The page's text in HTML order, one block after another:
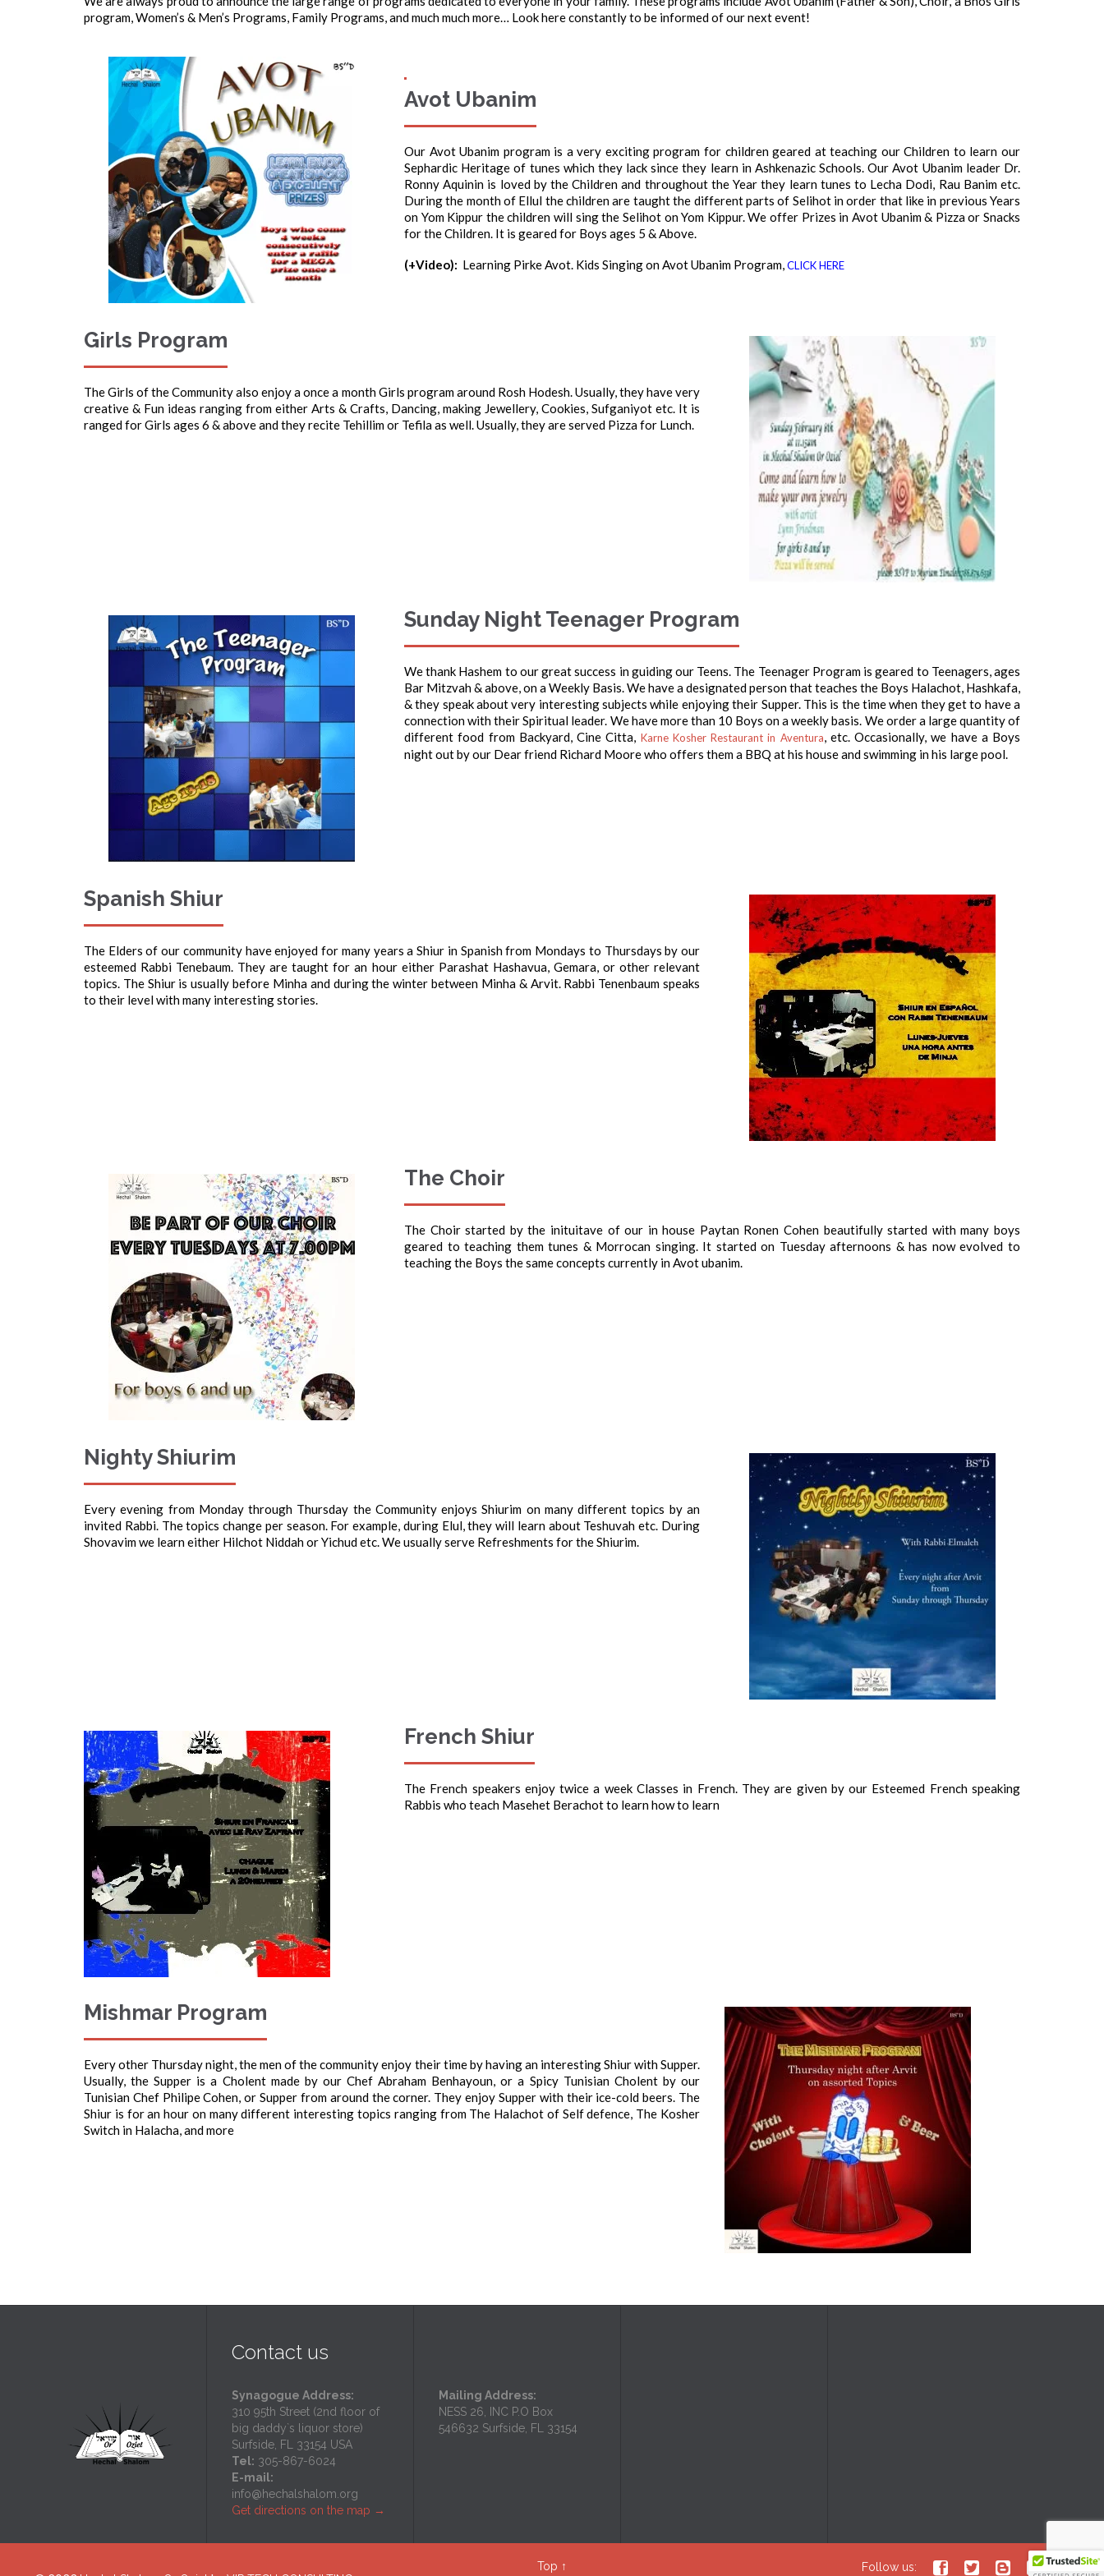
program, Women’s & Men’s Programs, Family Programs, and much much more… Look here constantly to be informed of our next event!
Avot Ubanim
Our Avot Ubanim program is a very exciting program for children geared at teaching our Children to learn our
Sephardic Heritage of tunes which they lack since they learn in Ashkenazic Schools. Our Avot Ubanim leader Dr.
Ronny Aquinin is loved by the Children and throughout the Year they learn tunes to Lecha Dodi, Rau Banim etc.
During the month of Ellul the children are taught the different parts of Selihot in order that like in previous Years
on Yom Kippur the children will sing the Selihot on Yom Kippur. We offer Prizes in Avot Ubanim & Pizza or Snacks
for the Children. It is geared for Boys ages 5 & Above.
(+Video): Learning Pirke Avot. Kids Singing on Avot Ubanim Program,CLICK HERE
Girls Program
The Girls of the Community also enjoy a once a month Girls program around Rosh Hodesh. Usually, they have very
creative & Fun ideas ranging from either Arts & Crafts, Dancing, making Jewellery, Cookies, Sufganiyot etc. It is
ranged for Girls ages 6 & above and they recite Tehillim or Tefila as well. Usually, they are served Pizza for Lunch.
Sunday Night Teenager Program
We thank Hashem to our great success in guiding our Teens. The Teenager Program is geared to Teenagers, ages
Bar Mitzvah & above, on a Weekly Basis. We have a designated person that teaches the Boys Halachot, Hashkafa,
& they speak about very interesting subjects while enjoying their Supper. This is the time when they get to have a
connection with their Spiritual leader. We have more than 10 Boys on a weekly basis. We order a large quantity of
different food from Backyard, Cine Citta, Karne Kosher Restaurant in Aventura, etc. Occasionally, we have a Boys
night out by our Dear friend Richard Moore who offers them a BBQ at his house and swimming in his large pool.
Spanish Shiur
The Elders of our community have enjoyed for many years a Shiur in Spanish from Mondays to Thursdays by our
esteemed Rabbi Tenebaum. They are taught for an hour either Parashat Hashavua, Gemara, or other relevant
topics. The Shiur is usually before Minha and during the winter between Minha & Arvit. Rabbi Tenenbaum speaks
to their level with many interesting stories.
The Choir
The Choir started by the inituitave of our in house Paytan Ronen Cohen beautifully started with many boys
geared to teaching them tunes & Morrocan singing. It started on Tuesday afternoons & has now evolved to
teaching the Boys the same concepts currently in Avot ubanim.
Nighty Shiurim
Every evening from Monday through Thursday the Community enjoys Shiurim on many different topics by an
invited Rabbi. The topics change per season. For example, during Elul, they will learn about Teshuvah etc. During
Shovavim we learn either Hilchot Niddah or Yichud etc. We usually serve Refreshments for the Shiurim.
French Shiur
The French speakers enjoy twice a week Classes in French. They are given by our Esteemed French speaking
Rabbis who teach Masehet Berachot to learn how to learn
Mishmar Program
Every other Thursday night, the men of the community enjoy their time by having an interesting Shiur with Supper.
Usually, the Supper is a Cholent made by our Chef Abraham Benhayoun, or a Spicy Tunisian Cholent by our
Tunisian Chef Philipe Cohen, or Supper from around the corner. They enjoy Supper with their ice-cold beers. The
Shiur is for an hour on many different interesting topics ranging from The Halachot of Self defence, The Kosher
Switch in Halacha, and more
Contact us
Synagogue Address:
310 95th Street (2nd floor of
big daddy`s liquor store)
Surfside, FL 33154 USA
Tel: 305-867-6024
E-mail:
info@hechalshalom.org
Get directions on the map →
Mailing Address:
NESS 26, INC P.O Box
546632 Surfside, FL 33154
Top ↑ Follow us:     